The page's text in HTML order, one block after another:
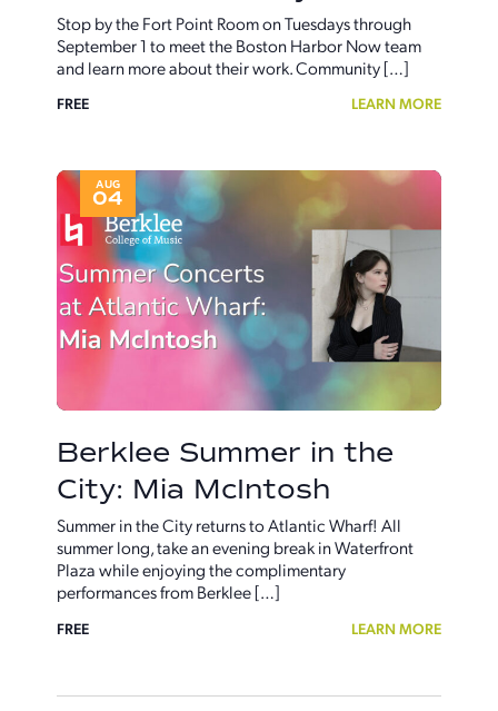
Stop by the Fort Point Room on Tuesdays through
September 1 to meet the Boston Harbor Now team
and learn more about their work. Community […]
FREE LEARN MORE
AUG
04
Berklee Summer in the
City: Mia McIntosh
Summer in the City returns to Atlantic Wharf! All
summer long, take an evening break in Waterfront
Plaza while enjoying the complimentary
performances from Berklee […]
FREE LEARN MORE